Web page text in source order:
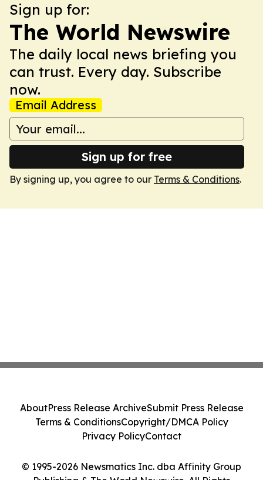
Sign up for:
The World Newswire
The daily local news briefing you
can trust. Every day. Subscribe
now.
Email Address
Sign up for free
By signing up, you agree to our Terms & Conditions.
© 1995-2026 Newsmatics Inc. dba Affinity Group
Publishing & The World Newswire. All Rights
AboutPress Release ArchiveSubmit Press Release
Terms & ConditionsCopyright/DMCA Policy
Privacy PolicyContact